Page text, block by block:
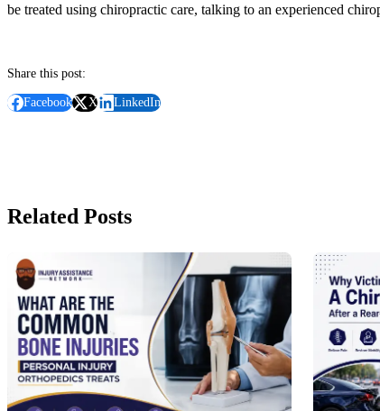
be treated using chiropractic care, talking to an experienced
Share this post:
Facebook X LinkedIn
Related Posts